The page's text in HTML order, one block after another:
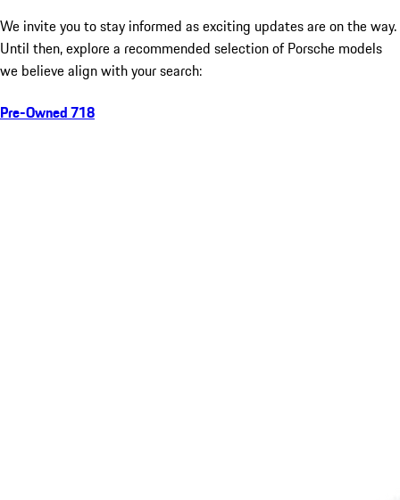
We invite you to stay informed as exciting updates are on the way.
Until then, explore a recommended selection of Porsche models
we believe align with your search:
Pre-Owned 718